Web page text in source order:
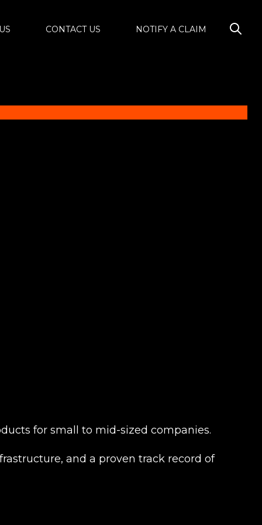
CONTACT US NOTIFY A CLAIM
for small to mid-sized companies.
and a proven track record of